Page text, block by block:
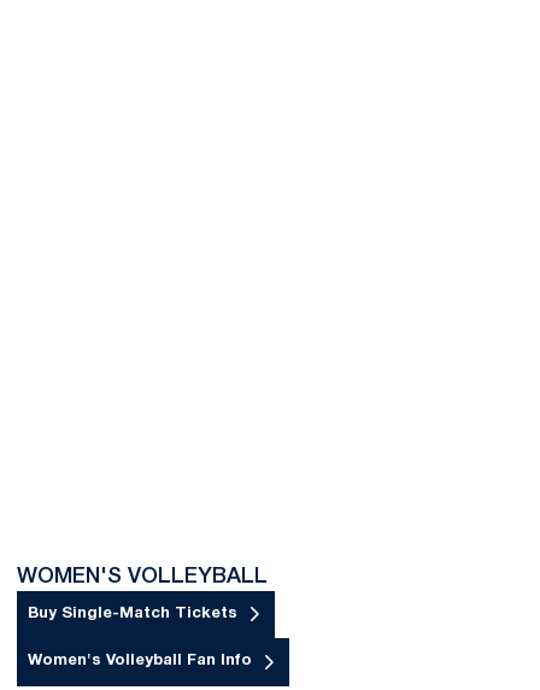
WOMEN'S VOLLEYBALL
Buy Single-Match Tickets
Opens in a new window
Women's Volleyball Fan Info
Opens in a new window